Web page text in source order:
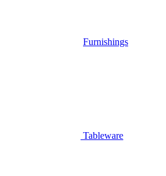
Furnishings
Tableware